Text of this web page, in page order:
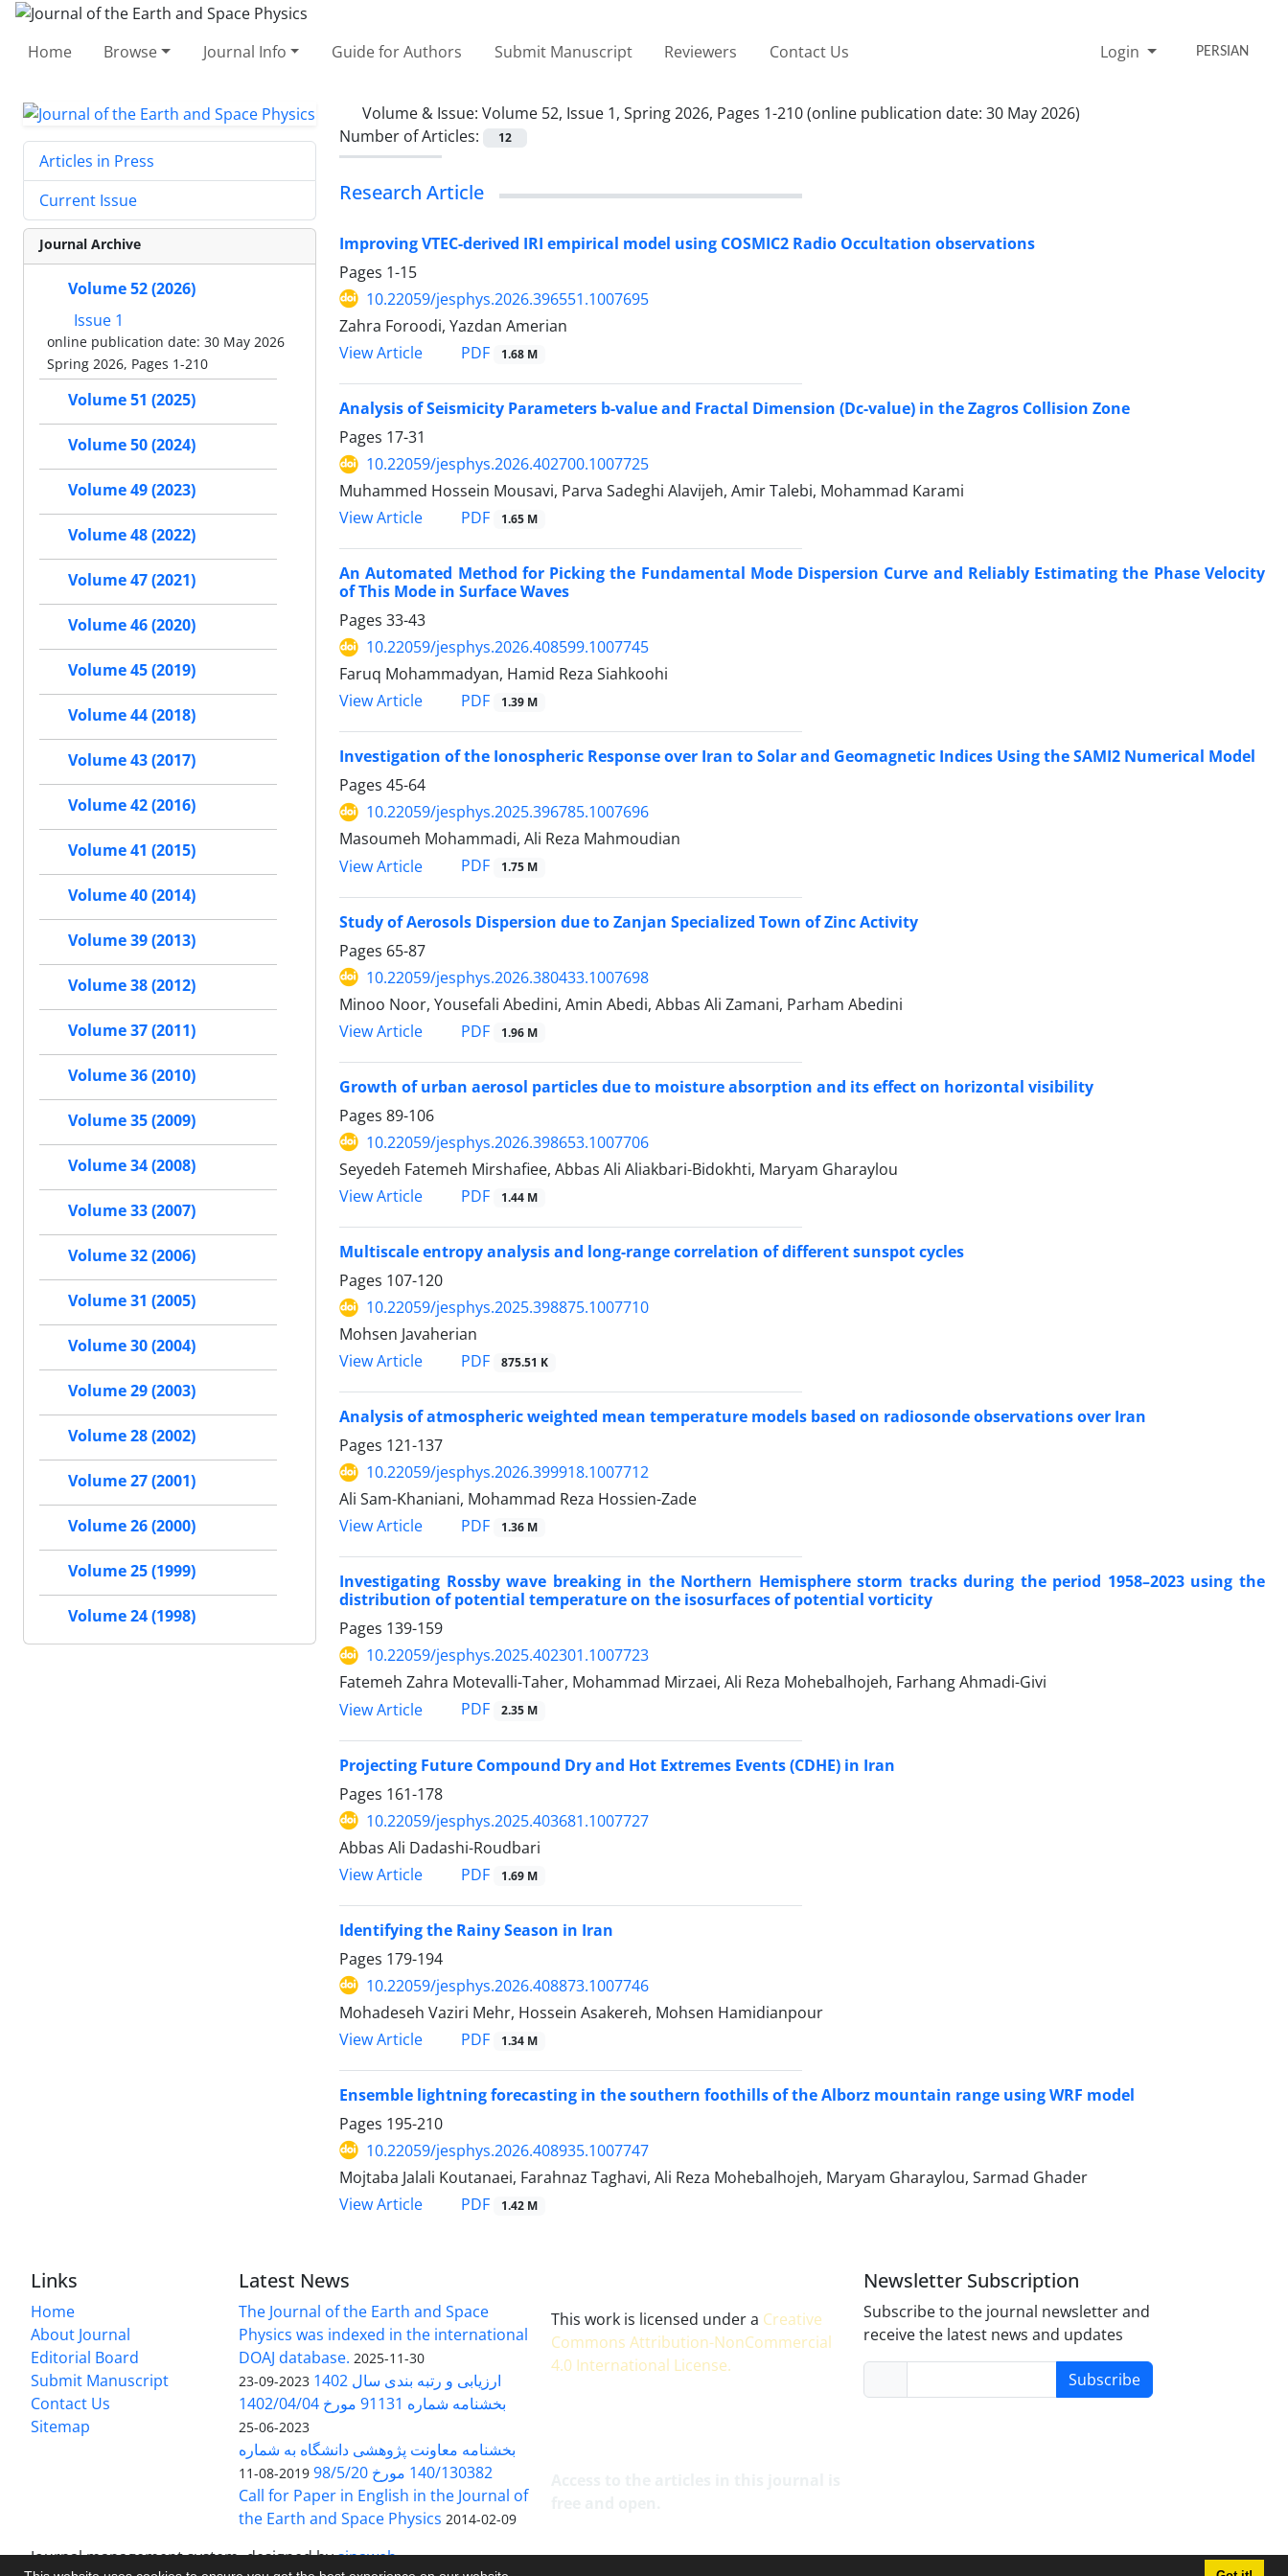
Home Browse Journal Info Guide for Authors Submit Manuscript Reviewers Contact Us Login PERSIAN
Volume & Issue: Volume 52, Issue 1, Spring 2026, Pages 1-210 (online publication date: 30 May 2026)
Number of Articles:
12
Research Article
Improving VTEC-derived IRI empirical model using COSMIC2 Radio Occultation observations
Pages 1-15
10.22059/jesphys.2026.396551.1007695
Zahra Foroodi, Yazdan Amerian
View Article
PDF 1.68 M
Analysis of Seismicity Parameters b-value and Fractal Dimension (Dc-value) in the Zagros Collision Zone
Pages 17-31
10.22059/jesphys.2026.402700.1007725
Muhammed Hossein Mousavi, Parva Sadeghi Alavijeh, Amir Talebi, Mohammad Karami
View Article
PDF 1.65 M
An Automated Method for Picking the Fundamental Mode Dispersion Curve and Reliably Estimating the Phase Velocity
of This Mode in Surface Waves
Pages 33-43
10.22059/jesphys.2026.408599.1007745
Faruq Mohammadyan, Hamid Reza Siahkoohi
View Article
PDF 1.39 M
Investigation of the Ionospheric Response over Iran to Solar and Geomagnetic Indices Using the SAMI2 Numerical Model
Pages 45-64
10.22059/jesphys.2025.396785.1007696
Masoumeh Mohammadi, Ali Reza Mahmoudian
View Article
PDF 1.75 M
Study of Aerosols Dispersion due to Zanjan Specialized Town of Zinc Activity
Pages 65-87
10.22059/jesphys.2026.380433.1007698
Minoo Noor, Yousefali Abedini, Amin Abedi, Abbas Ali Zamani, Parham Abedini
View Article
PDF 1.96 M
Growth of urban aerosol particles due to moisture absorption and its effect on horizontal visibility
Pages 89-106
10.22059/jesphys.2026.398653.1007706
Seyedeh Fatemeh Mirshafiee, Abbas Ali Aliakbari-Bidokhti, Maryam Gharaylou
View Article
PDF 1.44 M
Multiscale entropy analysis and long-range correlation of different sunspot cycles
Pages 107-120
10.22059/jesphys.2025.398875.1007710
Mohsen Javaherian
View Article
PDF 875.51 K
Analysis of atmospheric weighted mean temperature models based on radiosonde observations over Iran
Pages 121-137
10.22059/jesphys.2026.399918.1007712
Ali Sam-Khaniani, Mohammad Reza Hossien-Zade
View Article
PDF 1.36 M
Investigating Rossby wave breaking in the Northern Hemisphere storm tracks during the period 1958–2023 using the
distribution of potential temperature on the isosurfaces of potential vorticity
Pages 139-159
10.22059/jesphys.2025.402301.1007723
Fatemeh Zahra Motevalli-Taher, Mohammad Mirzaei, Ali Reza Mohebalhojeh, Farhang Ahmadi-Givi
View Article
PDF 2.35 M
Projecting Future Compound Dry and Hot Extremes Events (CDHE) in Iran
Pages 161-178
10.22059/jesphys.2025.403681.1007727
Abbas Ali Dadashi-Roudbari
View Article
PDF 1.69 M
Identifying the Rainy Season in Iran
Pages 179-194
10.22059/jesphys.2026.408873.1007746
Mohadeseh Vaziri Mehr, Hossein Asakereh, Mohsen Hamidianpour
View Article
PDF 1.34 M
Ensemble lightning forecasting in the southern foothills of the Alborz mountain range using WRF model
Pages 195-210
10.22059/jesphys.2026.408935.1007747
Mojtaba Jalali Koutanaei, Farahnaz Taghavi, Ali Reza Mohebalhojeh, Maryam Gharaylou, Sarmad Ghader
View Article
PDF 1.42 M
Articles in Press
Current Issue
Journal Archive
Volume 52 (2026)
Issue 1
online publication date: 30 May 2026
Spring 2026, Pages 1-210
Volume 51 (2025)
Volume 50 (2024)
Volume 49 (2023)
Volume 48 (2022)
Volume 47 (2021)
Volume 46 (2020)
Volume 45 (2019)
Volume 44 (2018)
Volume 43 (2017)
Volume 42 (2016)
Volume 41 (2015)
Volume 40 (2014)
Volume 39 (2013)
Volume 38 (2012)
Volume 37 (2011)
Volume 36 (2010)
Volume 35 (2009)
Volume 34 (2008)
Volume 33 (2007)
Volume 32 (2006)
Volume 31 (2005)
Volume 30 (2004)
Volume 29 (2003)
Volume 28 (2002)
Volume 27 (2001)
Volume 26 (2000)
Volume 25 (1999)
Volume 24 (1998)
Links
Home
About Journal
Editorial Board
Submit Manuscript
Contact Us
Sitemap
Latest News
The Journal of the Earth and Space
Physics was indexed in the international
DOAJ database. 2025-11-30
ارزیابی و رتبه بندی سال 1402 2023-09-23
بخشنامه شماره 91131 مورخ 1402/04/04
2023-06-25
بخشنامه معاونت پژوهشی دانشگاه به شماره
140/130382 مورخ 98/5/20
2019-08-11
Call for Paper in English in the Journal of
the Earth and Space Physics 2014-02-09
This work is licensed under a Creative
Commons Attribution-NonCommercial
4.0 International License.
Newsletter Subscription
Subscribe to the journal newsletter and
receive the latest news and updates
Subscribe
Journal management system.designed bysinaweb